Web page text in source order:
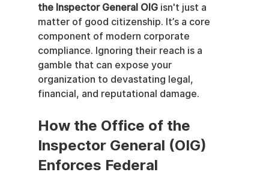
the Inspector General OIG isn't just a
matter of good citizenship. It’s a core
component of modern corporate
compliance. Ignoring their reach is a
gamble that can expose your
organization to devastating legal,
financial, and reputational damage.
How the Office of the
Inspector General (OIG)
Enforces Federal